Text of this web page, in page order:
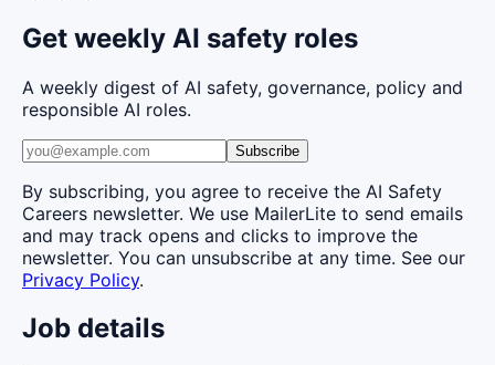
Get weekly AI safety roles
A weekly digest of AI safety, governance, policy and
responsible AI roles.
Subscribe
By subscribing, you agree to receive the AI Safety
Careers newsletter. We use MailerLite to send emails
and may track opens and clicks to improve the
newsletter. You can unsubscribe at any time. See our
Privacy Policy.
Job details